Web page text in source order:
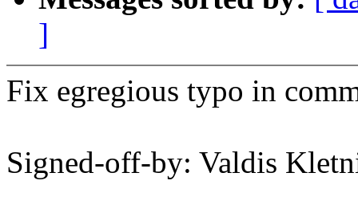
]
Fix egregious typo in
Signed-off-by: Valdis